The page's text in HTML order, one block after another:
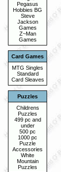
Pegasus
Hobbies BG
Steve
Jackson
Games
Z~Man
Games
Card Games
MTG Singles
Standard
Card Sleaves
Puzzles
Childrens
Puzzles
499 pc and
under
500 pc
1000 pc
Puzzle
Accessories
White
Mountain
Puzzles